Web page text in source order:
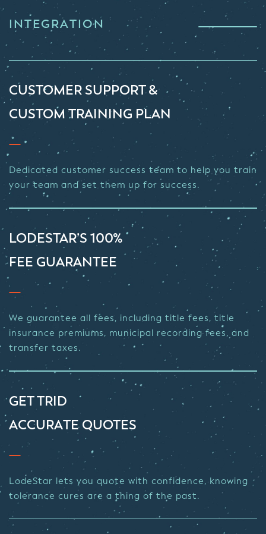
INTEGRATION
CUSTOMER SUPPORT &
CUSTOM TRAINING PLAN
Dedicated customer success team to help you train
your team and set them up for success.
LODESTAR’S 100%
FEE GUARANTEE
We guarantee all fees, including title fees, title
insurance premiums, municipal recording fees, and
transfer taxes.
GET TRID
ACCURATE QUOTES
LodeStar lets you quote with confidence, knowing
tolerance cures are a thing of the past.